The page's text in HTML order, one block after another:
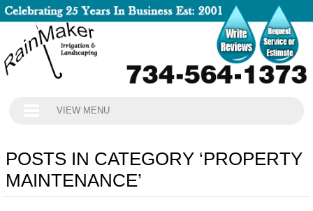
VIEW MENU
POSTS IN CATEGORY ‘PROPERTY
MAINTENANCE’